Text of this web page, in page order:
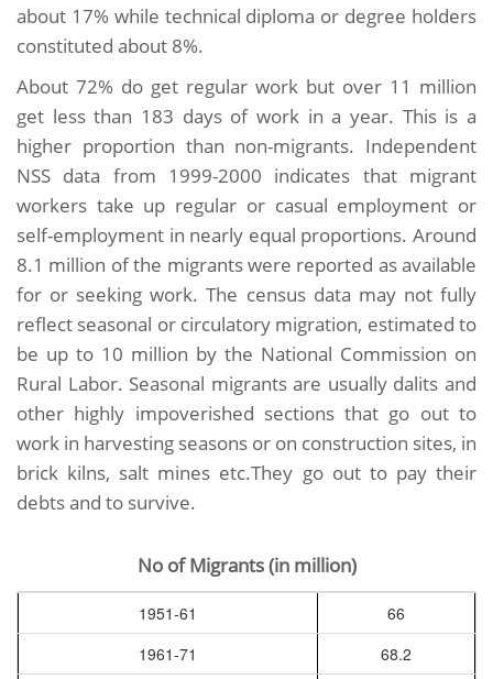
about 17% while technical diploma or degree holders
constituted about 8%.
About 72% do get regular work but over 11 million
get less than 183 days of work in a year. This is a
higher proportion than non-migrants. Independent
NSS data from 1999-2000 indicates that migrant
workers take up regular or casual employment or
self-employment in nearly equal proportions. Around
8.1 million of the migrants were reported as available
for or seeking work. The census data may not fully
reflect seasonal or circulatory migration, estimated to
be up to 10 million by the National Commission on
Rural Labor. Seasonal migrants are usually dalits and
other highly impoverished sections that go out to
work in harvesting seasons or on construction sites, in
brick kilns, salt mines etc.They go out to pay their
debts and to survive.
No of Migrants (in million)
1951-61
66
1961-71
68.2